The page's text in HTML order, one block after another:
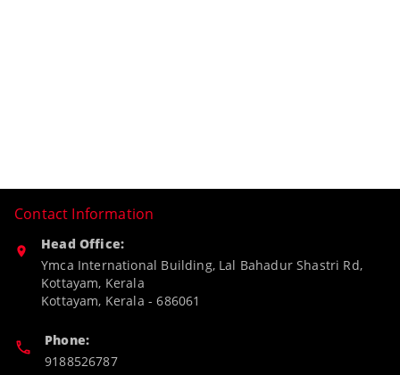
Contact Information
Head Office:
Ymca International Building, Lal Bahadur Shastri Rd,
Kottayam, Kerala
Kottayam, Kerala -686061
Phone:
9188526787